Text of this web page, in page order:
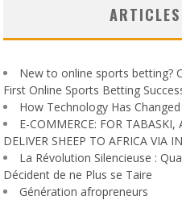
New to online sports betting?
First Online Sports Betting
How Technology Has
E-COMMERCE: FOR
DELIVER SHEEP TO AFRICA VIA
La Révolution Silencieuse :
Décident de ne Plus se Taire
Génération afropreneurs